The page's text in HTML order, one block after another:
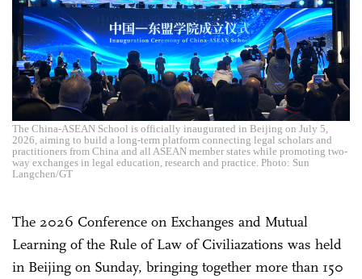
The China-ASEAN School is officially inaugurated in Beijing on July 5,
2026, aiming to build a long-term platform connecting legal scholars and
practitioners from China and all ASEAN member states while promoting two-
way exchanges in legal education, research and practice. Photo: Sun
Langchen/GT
The 2026 Conference on Exchanges and Mutual
Learning of the Rule of Law of Civiliazations was held
in Beijing on Sunday, bringing together more than 150